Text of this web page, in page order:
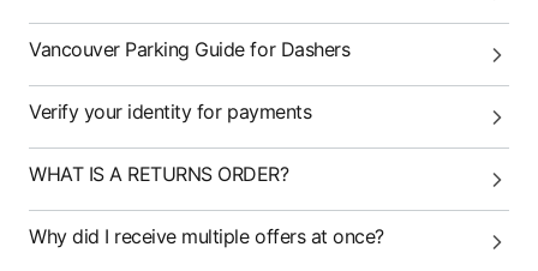
Vancouver Parking Guide for Dashers
Verify your identity for payments
WHAT IS A RETURNS ORDER?
Why did I receive multiple offers at once?